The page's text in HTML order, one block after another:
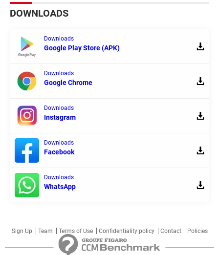
DOWNLOADS
Downloads
Google Play Store (APK)
Downloads
Google Chrome
Downloads
Instagram
Downloads
Facebook
Downloads
WhatsApp
Sign Up Team Terms of Use Confidentiality policy Contact Policies